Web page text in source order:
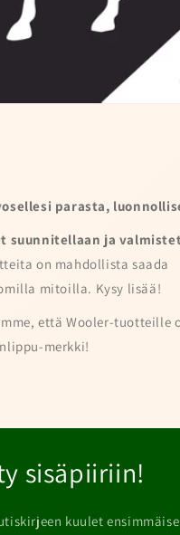
parasta,
suunnitellaan ja
on mahdollista saada
mitoilla. Kysy lisää!
että Wooler-tuotteille
merkki!
sisäpiiriin!
kuulet